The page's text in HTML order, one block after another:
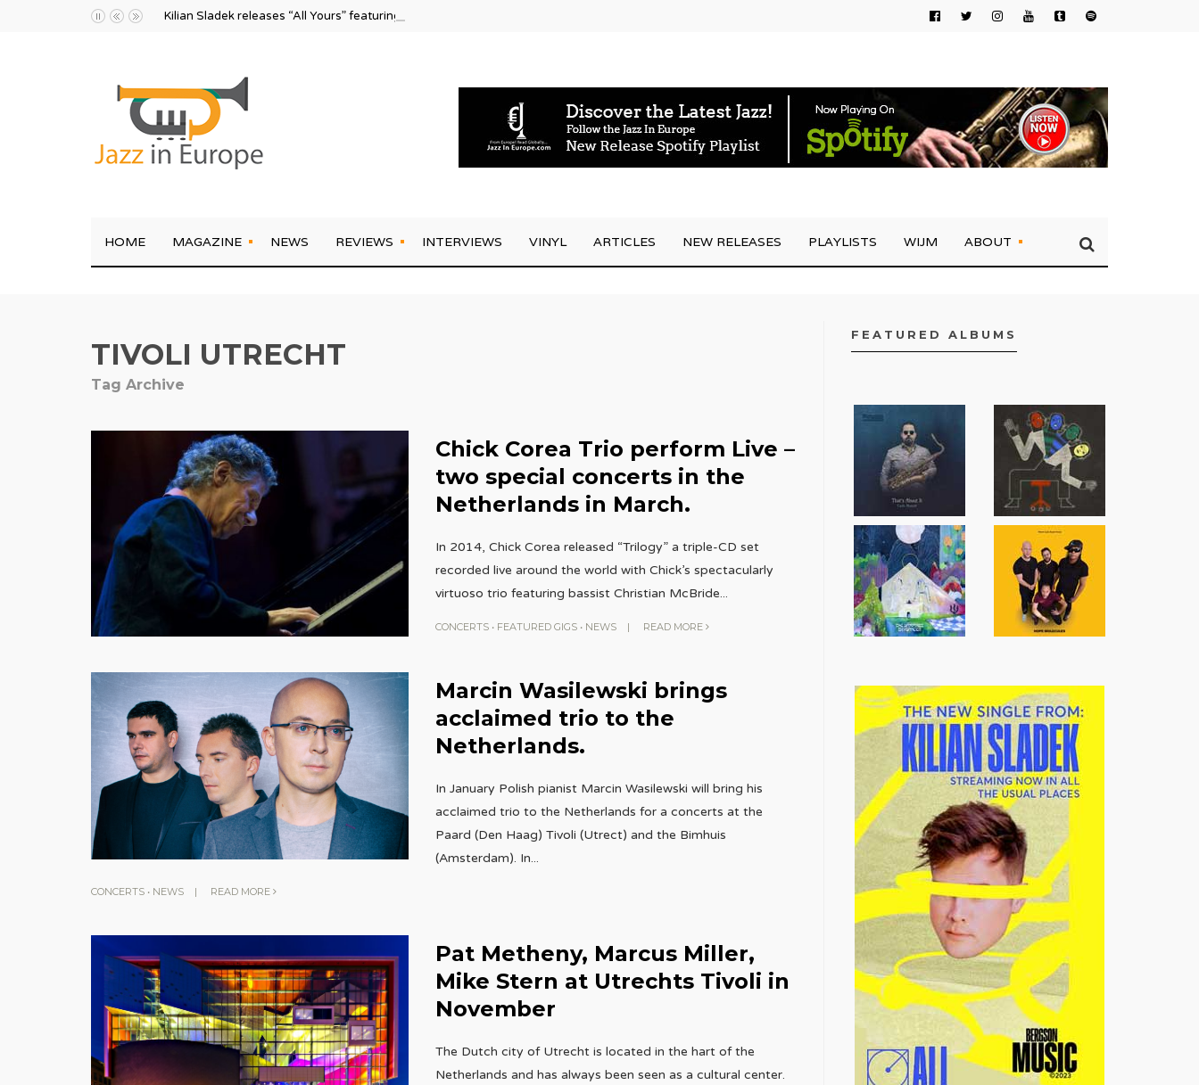
Kilian Sladek releases “All Yours” featuring Joo Kraus
HOME MAGAZINE NEWS REVIEWS INTERVIEWS VINYL ARTICLES NEW RELEASES PLAYLISTS WIJM ABOUT
TIVOLI UTRECHT
Tag Archive
Chick Corea Trio perform Live –
two special concerts in the
Netherlands in March.
In 2014, Chick Corea released “Trilogy” a triple-CD set
recorded live around the world with Chick’s spectacularly
virtuoso trio featuring bassist Christian McBride...
CONCERTS• FEATURED GIGS• NEWS | READ MORE
Marcin Wasilewski brings
acclaimed trio to the
Netherlands.
In January Polish pianist Marcin Wasilewski will bring his
acclaimed trio to the Netherlands for a concerts at the
Paard (Den Haag) Tivoli (Utrect) and the Bimhuis
(Amsterdam). In...
CONCERTS • NEWS | READ MORE
Pat Metheny, Marcus Miller,
Mike Stern at Utrechts Tivoli in
November
The Dutch city of Utrecht is located in the hart of the
Netherlands and has always been seen as a cultural center.
FEATURED ALBUMS